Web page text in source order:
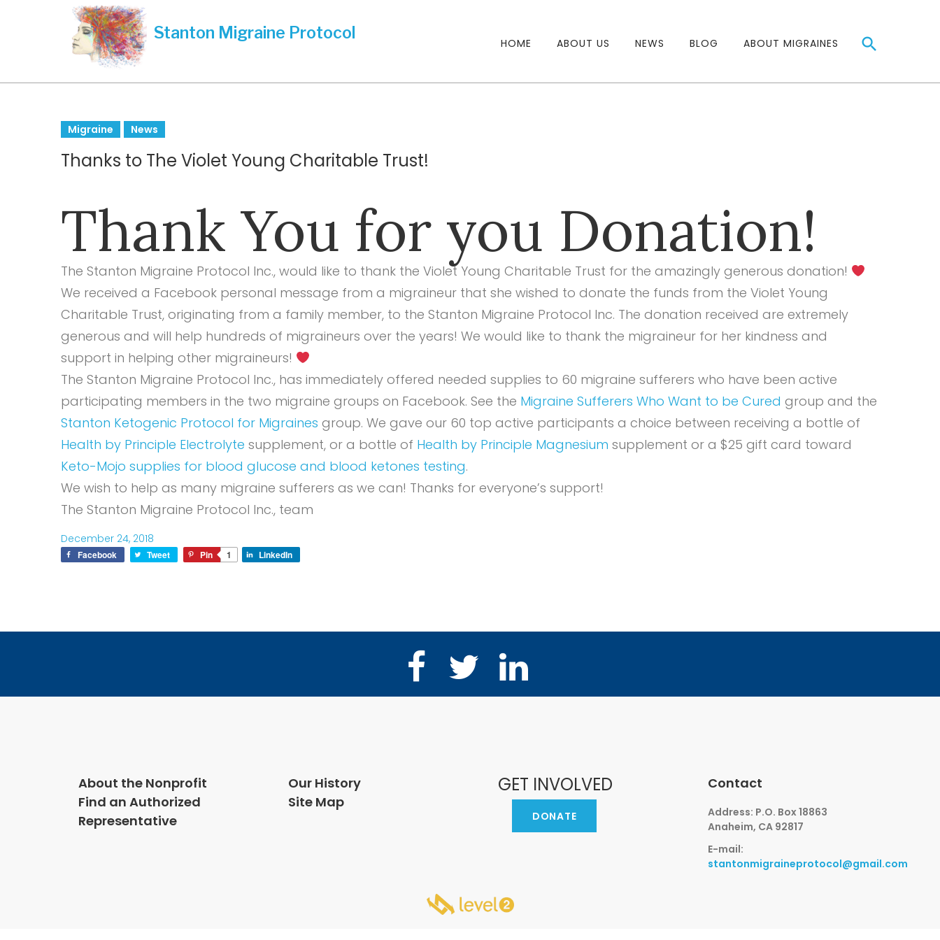
HOME ABOUT US NEWS BLOG ABOUT MIGRAINES
Tag:
donation
received
Migraine News
Thanks to The Violet Young Charitable Trust!
Thank You for you Donation!
The Stanton Migraine Protocol Inc., would like to thank the Violet Young Charitable Trust for the amazingly generous donation!
We received a Facebook personal message from a migraineur that she wished to donate the funds from the Violet Young
Charitable Trust, originating from a family member, to the Stanton Migraine Protocol Inc. The donation received are extremely
generous and will help hundreds of migraineurs over the years! We would like to thank the migraineur for her kindness and
support in helping other migraineurs!
The Stanton Migraine Protocol Inc., has immediately offered needed supplies to 60 migraine sufferers who have been active
participating members in the two migraine groups on Facebook. See the Migraine Sufferers Who Want to be Cured group and the
Stanton Ketogenic Protocol for Migraines group. We gave our 60 top active participants a choice between receiving a bottle of
Health by Principle Electrolyte supplement, or a bottle of Health by Principle Magnesium supplement or a $25 gift card toward
Keto-Mojo supplies for blood glucose and blood ketones testing.
We wish to help as many migraine sufferers as we can! Thanks for everyone’s support!
The Stanton Migraine Protocol Inc., team
December 24, 2018
Facebook Tweet Pin 1 LinkedIn
FacebookTwitter LinkedIn
About the Nonprofit
Find an Authorized
Representative
Our History
Site Map
GET INVOLVED
DONATE
Contact
Address: P.O. Box 18863
Anaheim, CA 92817
E-mail:
stantonmigraineprotocol@gmail.com